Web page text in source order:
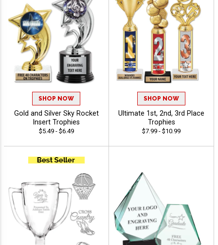
SHOP NOW
Gold and Silver Sky Rocket
Insert Trophies
$5.49 - $6.49
SHOP NOW
Ultimate 1st, 2nd, 3rd Place
Trophies
$7.99 - $10.99